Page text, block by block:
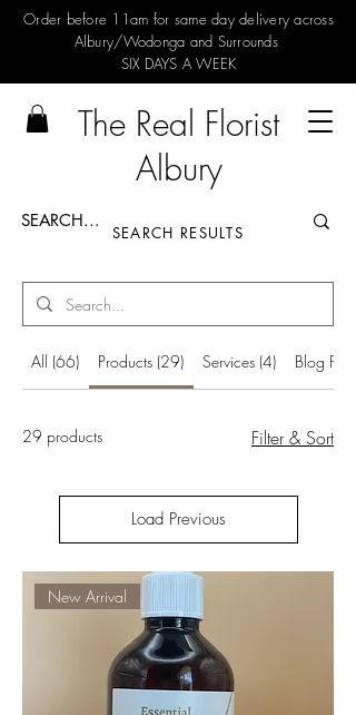
Order before 11am for same day delivery across
Albury/Wodonga and Surrounds
SIX DAYS A WEEK
The Real Florist
Albury
SEARCH RESULTS
All (66) Products (29) Services (4) Blog
29 products Filter & Sort
Load Previous
New Arrival